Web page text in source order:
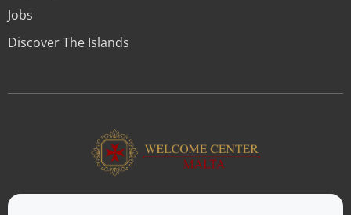
Jobs
Discover The Islands
ABOUT US